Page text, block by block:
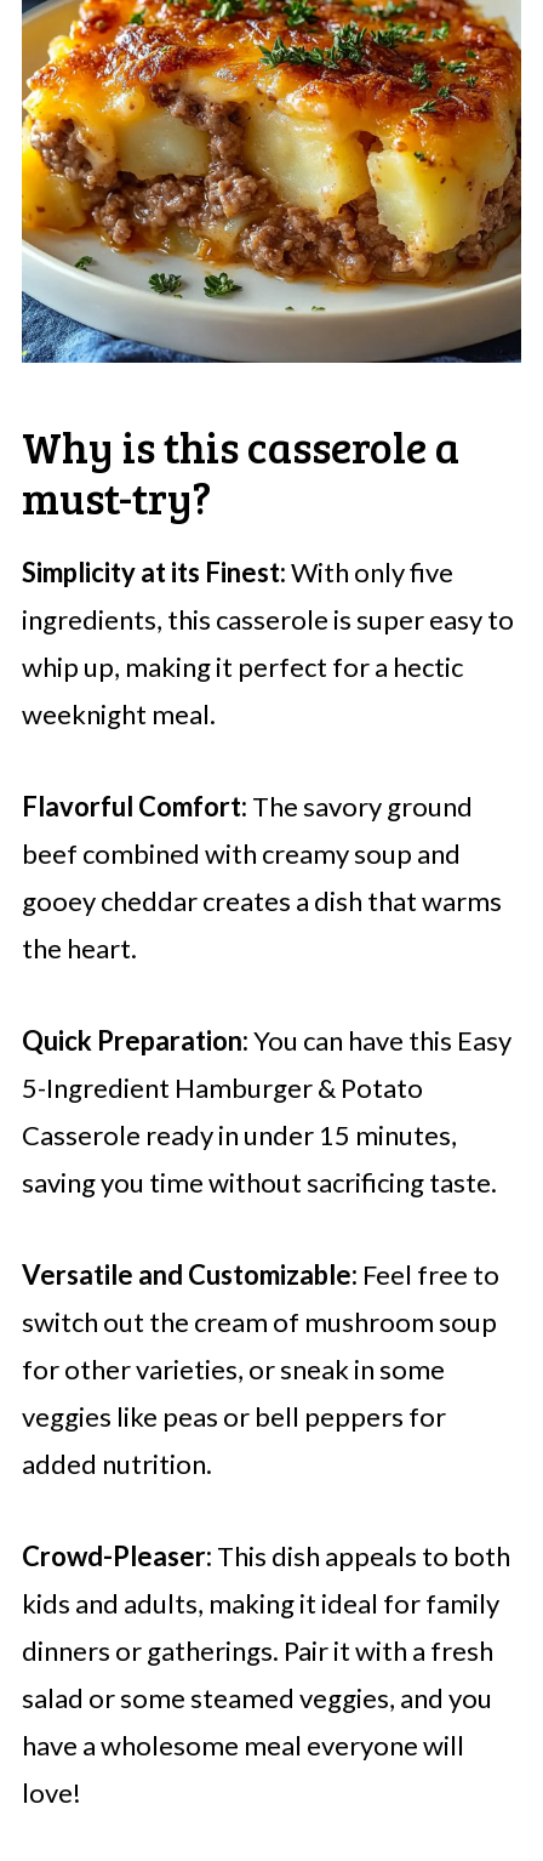
Why is this casserole a
must-try?
Simplicity at its Finest:With only five
ingredients, this casserole is super easy to
whip up, making it perfect for a hectic
weeknight meal.
Flavorful Comfort: The savory ground
beef combined with creamy soup and
gooey cheddar creates a dish that warms
the heart.
Quick Preparation:You can have this Easy
5-Ingredient Hamburger & Potato
Casserole ready in under 15 minutes,
saving you time without sacrificing taste.
Versatile and Customizable: Feel free to
switch out the cream of mushroom soup
for other varieties, or sneak in some
veggies like peas or bell peppers for
added nutrition.
Crowd-Pleaser: This dish appeals to both
kids and adults, making it ideal for family
dinners or gatherings. Pair it with a fresh
salad or some steamed veggies, and you
have a wholesome meal everyone will
love!